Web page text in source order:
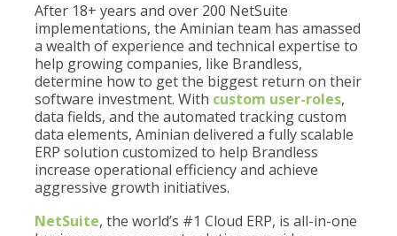
After 18+ years and over 200 NetSuite
implementations, the Aminian team has amassed
a wealth of experience and technical expertise to
help growing companies, like Brandless,
determine how to get the biggest return on their
software investment. With custom user-roles,
data fields, and the automated tracking custom
data elements, Aminian delivered a fully scalable
ERP solution customized to help Brandless
increase operational efficiency and achieve
aggressive growth initiatives.
NetSuite, the world’s #1 Cloud ERP, is all-in-one